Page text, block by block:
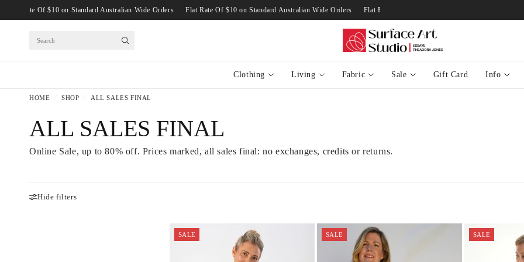
Orders Flat Rate Of $10 on Standard Australian Wide Orders Flat Rate Of $10 on Standard Australian Wide Orders
Clothing Living Fabric Sale Gift Card Info
HOME SHOP ALL SALES FINAL
ALL SALES FINAL
Online Sale, up to 80% off. Prices marked, all sales final: no exchanges, credits or returns.
Hide filters
SALE SALE SALE